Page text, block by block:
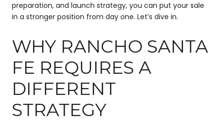
preparation, and launch strategy, you can put your sale
in a stronger position from day one. Let’s dive in.
WHY RANCHO SANTA
FE REQUIRES A
DIFFERENT
STRATEGY